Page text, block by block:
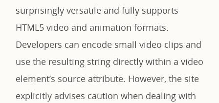
surprisingly versatile and fully supports
HTML5 video and animation formats.
Developers can encode small video clips and
use the resulting string directly within a video
element’s source attribute. However, the site
explicitly advises caution when dealing with